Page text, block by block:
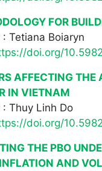
FOR
: Tetiana Boiaryn
doi.org/
AFFECTING
IN VIETNAM
: Thuy Linh Do
doi.org/
THE PBO
AND